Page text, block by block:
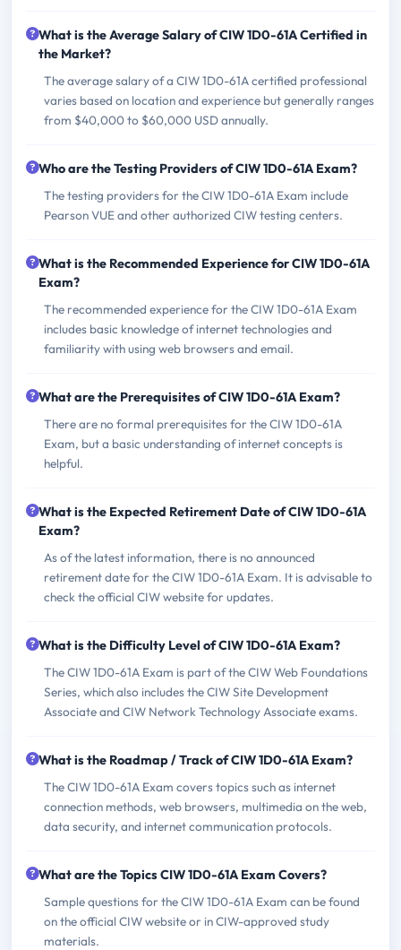
What is the Average Salary of CIW 1D0-61A Certified in
the Market?
The average salary of a CIW 1D0-61A certified professional
varies based on location and experience but generally ranges
from $40,000 to $60,000 USD annually.
Who are the Testing Providers of CIW 1D0-61A Exam?
The testing providers for the CIW 1D0-61A Exam include
Pearson VUE and other authorized CIW testing centers.
What is the Recommended Experience for CIW 1D0-61A
Exam?
The recommended experience for the CIW 1D0-61A Exam
includes basic knowledge of internet technologies and
familiarity with using web browsers and email.
What are the Prerequisites of CIW 1D0-61A Exam?
There are no formal prerequisites for the CIW 1D0-61A
Exam, but a basic understanding of internet concepts is
helpful.
What is the Expected Retirement Date of CIW 1D0-61A
Exam?
As of the latest information, there is no announced
retirement date for the CIW 1D0-61A Exam. It is advisable to
check the official CIW website for updates.
What is the Difficulty Level of CIW 1D0-61A Exam?
The CIW 1D0-61A Exam is part of the CIW Web Foundations
Series, which also includes the CIW Site Development
Associate and CIW Network Technology Associate exams.
What is the Roadmap / Track of CIW 1D0-61A Exam?
The CIW 1D0-61A Exam covers topics such as internet
connection methods, web browsers, multimedia on the web,
data security, and internet communication protocols.
What are the Topics CIW 1D0-61A Exam Covers?
Sample questions for the CIW 1D0-61A Exam can be found
on the official CIW website or in CIW-approved study
materials.